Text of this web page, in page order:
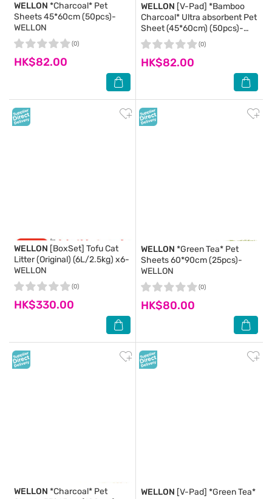
WELLON *Charcoal* Pet
Sheets 45*60cm (50pcs)-
WELLON
HK$82.00
(0)
WELLON [V-Pad] *Bamboo
Charcoal* Ultra absorbent Pet
Sheet (45*60cm) (50pcs)-
WELLON
HK$82.00
(0)
WELLON [BoxSet] Tofu Cat
Litter (Original) (6L/2.5kg) x6-
WELLON
HK$330.00
(0)
WELLON *Green Tea* Pet
Sheets 60*90cm (25pcs)-
WELLON
HK$80.00
(0)
WELLON *Charcoal* Pet
WELLON [V-Pad] *Green Tea*